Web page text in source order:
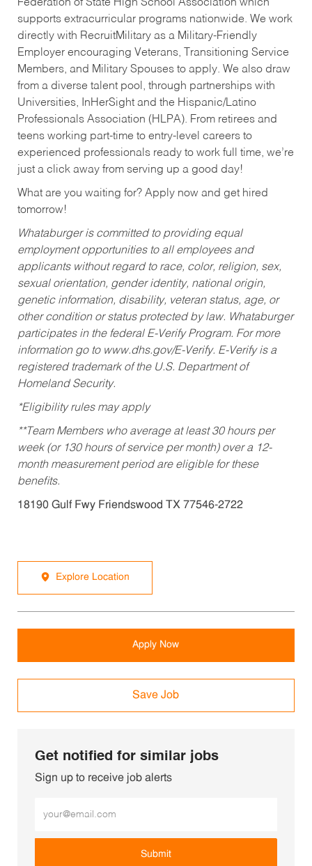
Federation of State High School Association which
supports extracurricular programs nationwide. We work
directly with RecruitMilitary as a Military-Friendly
Employer encouraging Veterans, Transitioning Service
Members, and Military Spouses to apply. We also draw
from a diverse talent pool, through partnerships with
Universities, InHerSight and the Hispanic/Latino
Professionals Association (HLPA). From retirees and
teens working part-time to entry-level careers to
experienced professionals ready to work full time, we’re
just a click away from serving up a good day!
What are you waiting for? Apply now and get hired
tomorrow!
Whataburger is committed to providing equal
employment opportunities to all employees and
applicants without regard to race, color, religion, sex,
sexual orientation, gender identity, national origin,
genetic information, disability, veteran status, age, or
other condition or status protected by law. Whataburger
participates in the federal E-Verify Program. For more
information go to www.dhs.gov/E-Verify. E-Verify is a
registered trademark of the U.S. Department of
Homeland Security.
*Eligibility rules may apply
**Team Members who average at least 30 hours per
week (or 130 hours of service per month) over a 12-
month measurement period are eligible for these
benefits.
18190 Gulf Fwy Friendswood TX 77546-2722
Explore Location
Apply Now
Save Job
Get notified for similar jobs
Sign up to receive job alerts
Submit